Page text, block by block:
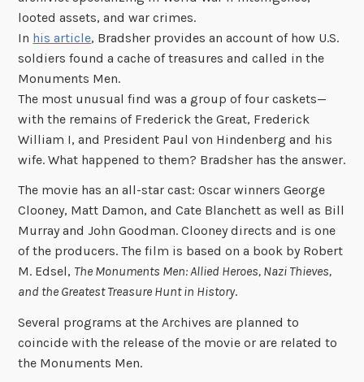
looted assets, and war crimes.
In his article, Bradsher provides an account of how U.S.
soldiers found a cache of treasures and called in the
Monuments Men.
The most unusual find was a group of four caskets—
with the remains of Frederick the Great, Frederick
William I, and President Paul von Hindenberg and his
wife. What happened to them? Bradsher has the answer.
The movie has an all-star cast: Oscar winners George
Clooney, Matt Damon, and Cate Blanchett as well as Bill
Murray and John Goodman. Clooney directs and is one
of the producers. The film is based on a book by Robert
M. Edsel, The Monuments Men: Allied Heroes, Nazi Thieves,
and the Greatest Treasure Hunt in History.
Several programs at the Archives are planned to
coincide with the release of the movie or are related to
the Monuments Men.